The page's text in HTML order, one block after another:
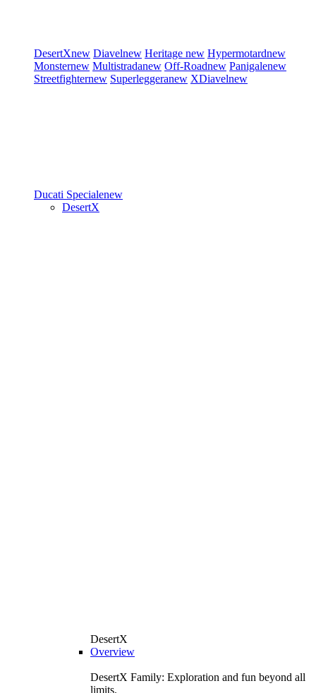
DesertXnew Diavelnew Heritage new Hypermotardnew
Monsternew Multistradanew Off-Roadnew Panigalenew
Streetfighternew Superleggeranew XDiavelnew
Ducati Specialenew
DesertX
DesertX
Overview
DesertX Family: Exploration and fun beyond all
limits.